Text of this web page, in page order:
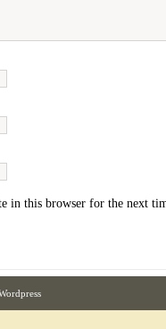
in this browser for the next